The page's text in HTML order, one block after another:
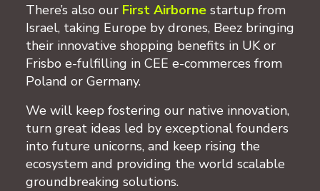
There’s also our First Airborne startup from
Israel, taking Europe by drones, Beez bringing
their innovative shopping benefits in UK or
Frisbo e-fulfilling in CEE e-commerces from
Poland or Germany.
We will keep fostering our native innovation,
turn great ideas led by exceptional founders
into future unicorns, and keep rising the
ecosystem and providing the world scalable
groundbreaking solutions.